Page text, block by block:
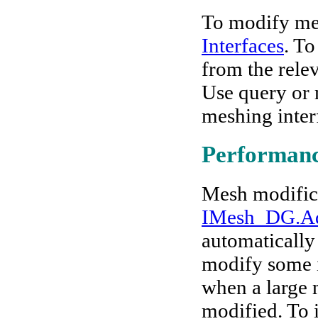
To modify
Interfaces.
from the
Use query or
meshing
Mesh
modify some
when a large
modified. To